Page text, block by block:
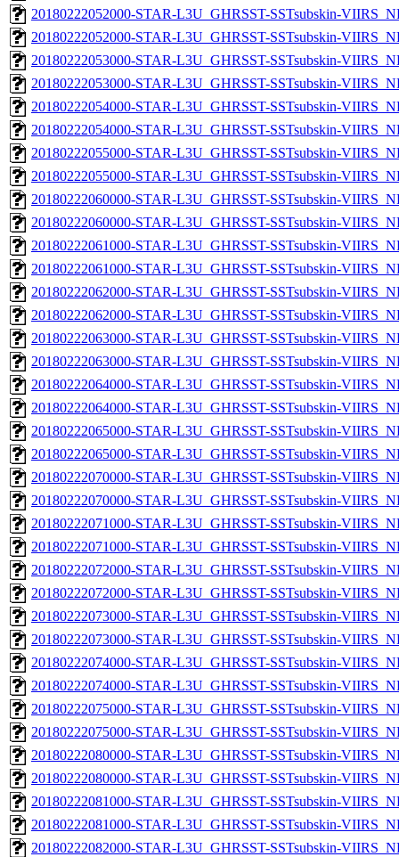
20180222052000-STAR-L3U_GHRSST-SSTsubskin-
20180222052000-STAR-L3U_GHRSST-SSTsubskin-
20180222053000-STAR-L3U_GHRSST-SSTsubskin-
20180222053000-STAR-L3U_GHRSST-SSTsubskin-
20180222054000-STAR-L3U_GHRSST-SSTsubskin-
20180222054000-STAR-L3U_GHRSST-SSTsubskin-
20180222055000-STAR-L3U_GHRSST-SSTsubskin-
20180222055000-STAR-L3U_GHRSST-SSTsubskin-
20180222060000-STAR-L3U_GHRSST-SSTsubskin-
20180222060000-STAR-L3U_GHRSST-SSTsubskin-
20180222061000-STAR-L3U_GHRSST-SSTsubskin-
20180222061000-STAR-L3U_GHRSST-SSTsubskin-
20180222062000-STAR-L3U_GHRSST-SSTsubskin-
20180222062000-STAR-L3U_GHRSST-SSTsubskin-
20180222063000-STAR-L3U_GHRSST-SSTsubskin-
20180222063000-STAR-L3U_GHRSST-SSTsubskin-
20180222064000-STAR-L3U_GHRSST-SSTsubskin-
20180222064000-STAR-L3U_GHRSST-SSTsubskin-
20180222065000-STAR-L3U_GHRSST-SSTsubskin-
20180222065000-STAR-L3U_GHRSST-SSTsubskin-
20180222070000-STAR-L3U_GHRSST-SSTsubskin-
20180222070000-STAR-L3U_GHRSST-SSTsubskin-
20180222071000-STAR-L3U_GHRSST-SSTsubskin-
20180222071000-STAR-L3U_GHRSST-SSTsubskin-
20180222072000-STAR-L3U_GHRSST-SSTsubskin-
20180222072000-STAR-L3U_GHRSST-SSTsubskin-
20180222073000-STAR-L3U_GHRSST-SSTsubskin-
20180222073000-STAR-L3U_GHRSST-SSTsubskin-
20180222074000-STAR-L3U_GHRSST-SSTsubskin-
20180222074000-STAR-L3U_GHRSST-SSTsubskin-
20180222075000-STAR-L3U_GHRSST-SSTsubskin-
20180222075000-STAR-L3U_GHRSST-SSTsubskin-
20180222080000-STAR-L3U_GHRSST-SSTsubskin-
20180222080000-STAR-L3U_GHRSST-SSTsubskin-
20180222081000-STAR-L3U_GHRSST-SSTsubskin-
20180222081000-STAR-L3U_GHRSST-SSTsubskin-
20180222082000-STAR-L3U_GHRSST-SSTsubskin-